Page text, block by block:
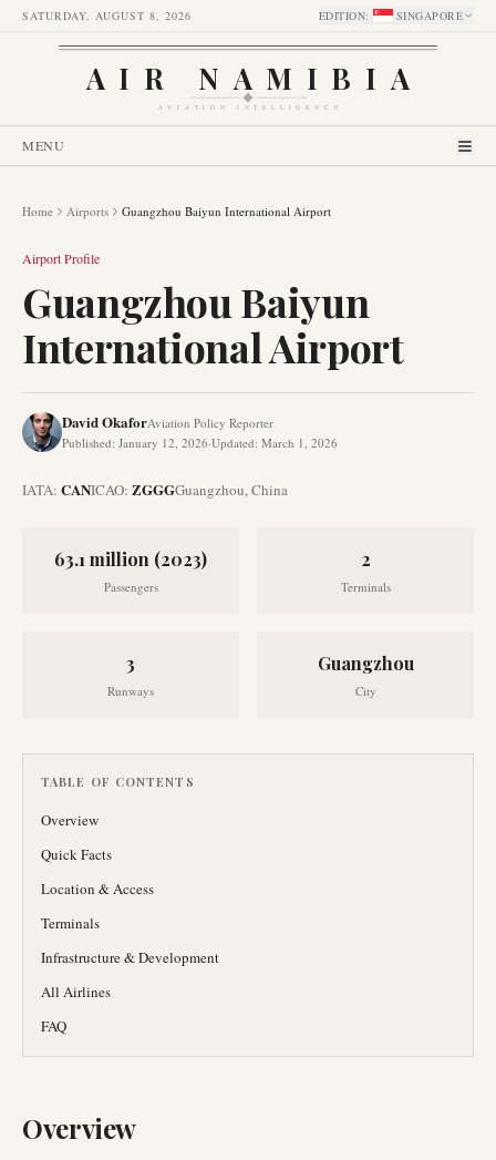
SATURDAY, AUGUST 8, 2026 EDITION: SINGAPORE
AIR NAMIBIA
AVIATION INTELLIGENCE
MENU
Home Airports Guangzhou Baiyun International Airport
Airport Profile
Guangzhou Baiyun
International Airport
David OkaforAviation Policy Reporter
Published: January 12, 2026·Updated: March 1, 2026
IATA: CANICAO: ZGGGGuangzhou,China
63.1 million (2023)
Passengers
2
Terminals
3
Runways
Guangzhou
City
TABLE OF CONTENTS
Overview
Quick Facts
Location & Access
Terminals
Infrastructure & Development
All Airlines
FAQ
Overview